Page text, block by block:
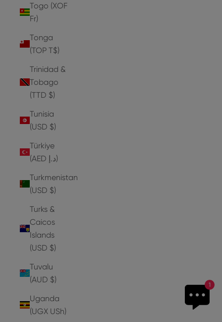
1
Togo (XOF
Fr)
Tonga
(TOP T$)
Trinidad &
Tobago
(TTD $)
Tunisia
(USD $)
Türkiye
(AED د.إ)
Turkmenistan
(USD $)
Turks &
Caicos
Islands
(USD $)
Tuvalu
(AUD $)
Uganda
(UGX USh)